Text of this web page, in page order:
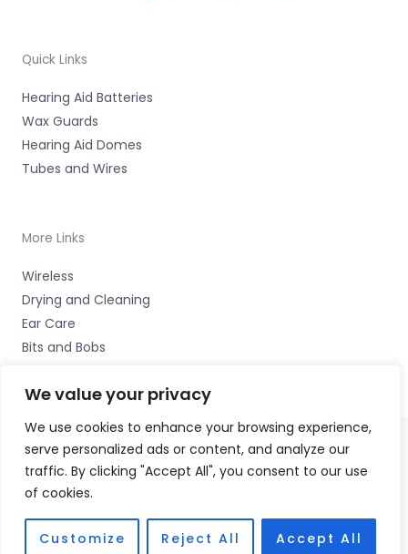
We value your privacy
We use cookies to enhance your browsing experience,
serve personalized ads or content, and analyze our
traffic. By clicking "Accept All", you consent to our use
of cookies.
Customize Reject All Accept All
Quick Links
Hearing Aid Batteries
Wax Guards
Hearing Aid Domes
Tubes and Wires
More Links
Wireless
Drying and Cleaning
Ear Care
Bits and Bobs
Copyright © 2026 Wigan Hearing, 30 Preston Road,
Standish, Wigan, Lancs. WN6 0HS Accessories Hotline -
Fulfilment Partner - HAB Hearing Ltd